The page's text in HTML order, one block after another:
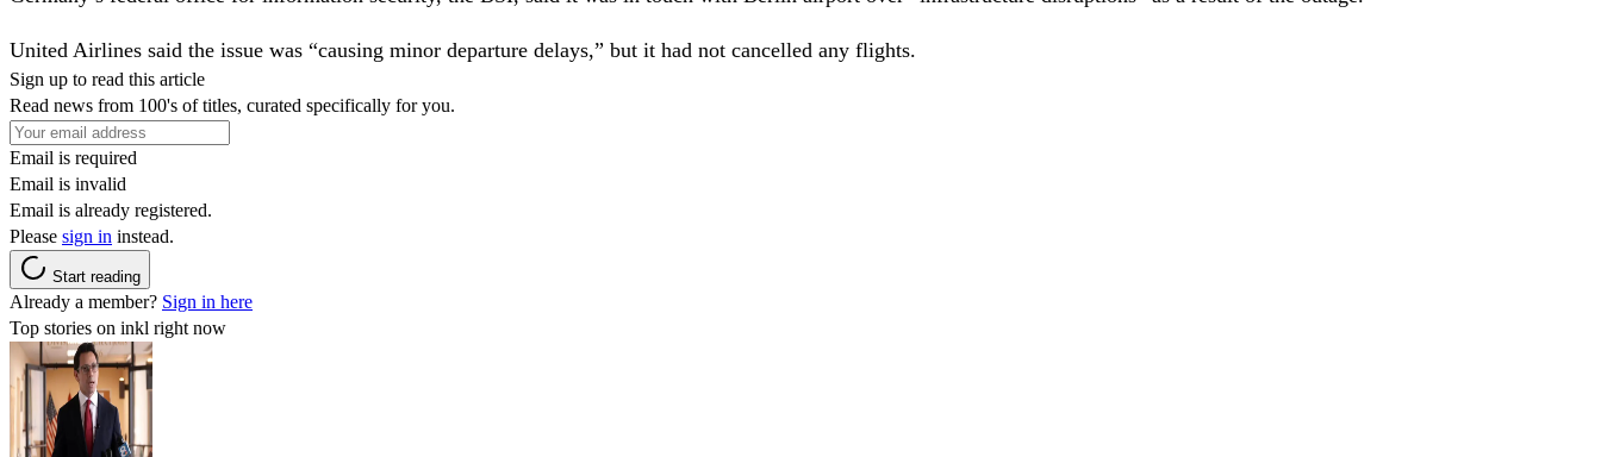
United Airlines said the issue was “causing minor departure delays,” but it had not cancelled any flights.
Sign up to read this article
Read news from 100's of titles, curated specifically for you.
Email is required
Email is invalid
Email is already registered.
Please sign in instead.
Start reading
Already a member? Sign in here
Top stories on inkl right now